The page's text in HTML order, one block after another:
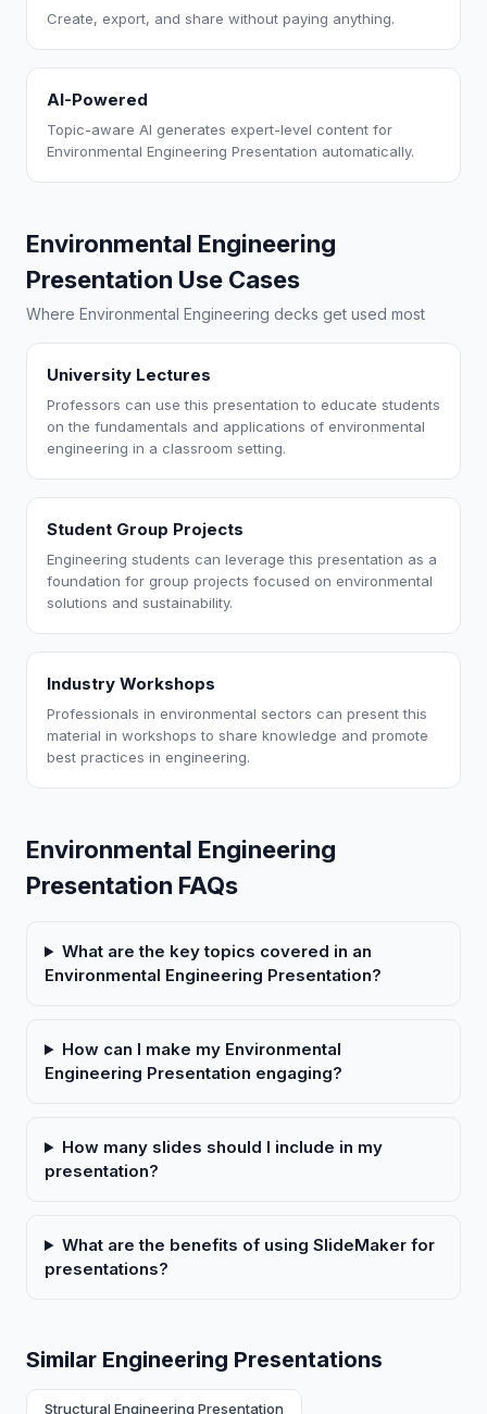
Create, export, and share without paying anything.
AI-Powered
Topic-aware AI generates expert-level content for
Environmental Engineering Presentation automatically.
Environmental Engineering
Presentation Use Cases
Where Environmental Engineering decks get used most
University Lectures
Professors can use this presentation to educate students
on the fundamentals and applications of environmental
engineering in a classroom setting.
Student Group Projects
Engineering students can leverage this presentation as a
foundation for group projects focused on environmental
solutions and sustainability.
Industry Workshops
Professionals in environmental sectors can present this
material in workshops to share knowledge and promote
best practices in engineering.
Environmental Engineering
Presentation FAQs
What are the key topics covered in an
Environmental Engineering Presentation?
How can I make my Environmental
Engineering Presentation engaging?
How many slides should I include in my
presentation?
What are the benefits of using SlideMaker for
presentations?
Similar Engineering Presentations
Structural Engineering Presentation